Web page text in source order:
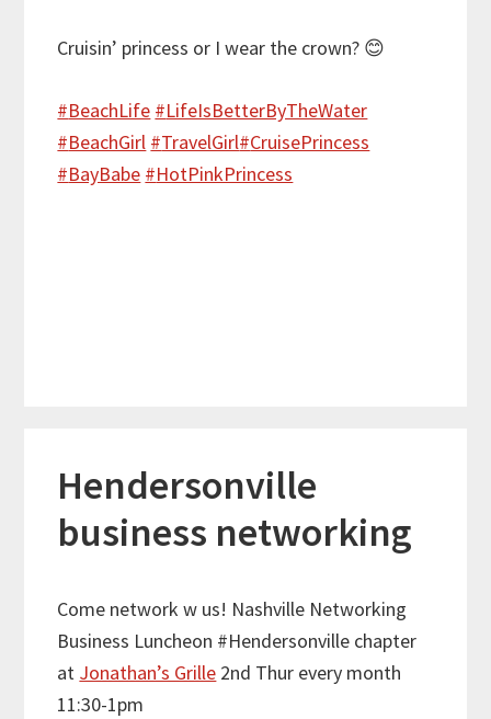
Cruisin’ princess or I wear the crown? 😊
#BeachLife #LifeIsBetterByTheWater
#BeachGirl #TravelGirl#CruisePrincess
#BayBabe #HotPinkPrincess
Hendersonville
business networking
Come network w us! Nashville Networking
Business Luncheon #Hendersonville chapter
at Jonathan’s Grille 2nd Thur every month
11:30-1pm